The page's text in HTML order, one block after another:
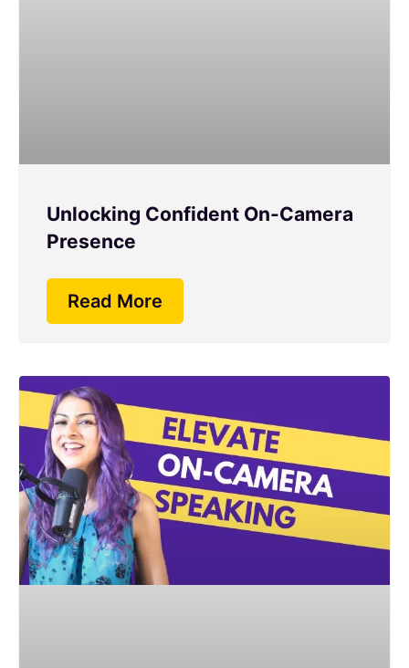
Unlocking Confident On-Camera
Presence
Read More